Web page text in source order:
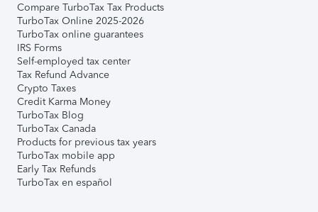
Compare TurboTax Tax Products
TurboTax Online 2025-2026
TurboTax online guarantees
IRS Forms
Self-employed tax center
Tax Refund Advance
Crypto Taxes
Credit Karma Money
TurboTax Blog
TurboTax Canada
Products for previous tax years
TurboTax mobile app
Early Tax Refunds
TurboTax en español